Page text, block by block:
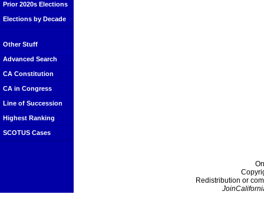
Prior 2020s Elections
Elections by Decade
Other Stuff
Advanced Search
CA Constitution
CA in Congress
Line of Succession
Highest Ranking
SCOTUS Cases
Redistribution or